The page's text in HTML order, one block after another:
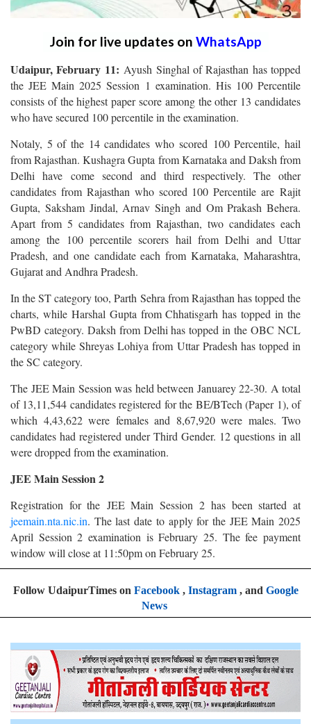
Join for live updates on WhatsApp
Udaipur, February 11: Ayush Singhal of Rajasthan has topped
the JEE Main 2025 Session 1 examination. His 100 Percentile
consists of the highest paper score among the other 13 candidates
who have secured 100 percentile in the examination.
Notaly, 5 of the 14 candidates who scored 100 Percentile, hail
from Rajasthan. Kushagra Gupta from Karnataka and Daksh from
Delhi have come second and third respectively. The other
candidates from Rajasthan who scored 100 Percentile are Rajit
Gupta, Saksham Jindal, Arnav Singh and Om Prakash Behera.
Apart from 5 candidates from Rajasthan, two candidates each
among the 100 percentile scorers hail from Delhi and Uttar
Pradesh, and one candidate each from Karnataka, Maharashtra,
Gujarat and Andhra Pradesh.
In the ST category too, Parth Sehra from Rajasthan has topped the
charts, while Harshal Gupta from Chhatisgarh has topped in the
PwBD category. Daksh from Delhi has topped in the OBC NCL
category while Shreyas Lohiya from Uttar Pradesh has topped in
the SC category.
The JEE Main Session was held between Januarey 22-30. A total
of 13,11,544 candidates registered for the BE/BTech (Paper 1), of
which 4,43,622 were females and 8,67,920 were males. Two
candidates had registered under Third Gender. 12 questions in all
were dropped from the examination.
JEE Main Session 2
Registration for the JEE Main Session 2 has been started at
jeemain.nta.nic.in. The last date to apply for the JEE Main 2025
April Session 2 examination is February 25. The fee payment
window will close at 11:50pm on February 25.
Follow UdaipurTimes on Facebook, Instagram, and Google
News